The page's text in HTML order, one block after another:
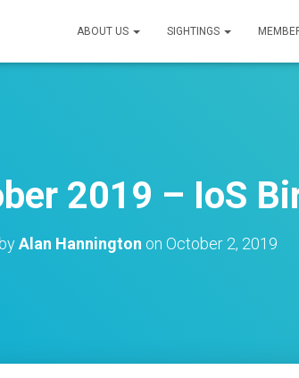
ABOUT US SIGHTINGS
2019 – IoS
Alan Hannington on October 2, 2019